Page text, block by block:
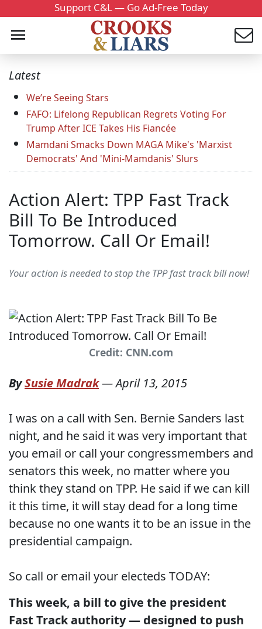
Support C&L — Go Ad-Free Today
Latest
We’re Seeing Stars
FAFO: Lifelong Republican Regrets Voting For
Trump After ICE Takes His Fiancée
Mamdani Smacks Down MAGA Mike's 'Marxist
Democrats' And 'Mini-Mamdanis' Slurs
Action Alert: TPP Fast Track
Bill To Be Introduced
Tomorrow. Call Or Email!
Your action is needed to stop the TPP fast track bill now!
Credit: CNN.com
BySusie Madrak—April 13, 2015
I was on a call with Sen. Bernie Sanders last
night, and he said it was very important that
you email or call your congressmembers and
senators this week, no matter where you
think they stand on TPP. He said if we can kill
it this time, it will stay dead for a long time
because no one wants it to be an issue in the
presidential campaign.
So call or email your electeds TODAY:
This week, a bill to give the president
Fast Track authority — designed to push